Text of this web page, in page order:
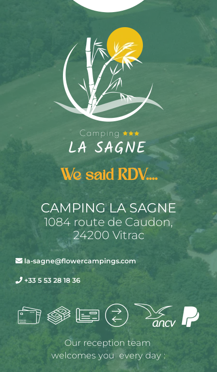
We said RDV....
CAMPING LA SAGNE
1084 route de Caudon,
24200 Vitrac
la-sagne@flowercampings.com
+33 5 53 28 18 36
Our reception team
welcomes you  every day :